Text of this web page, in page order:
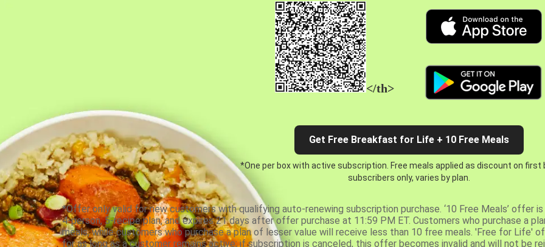
</th>
Get Free Breakfast for Life + 10 Free Meals
*One per box with active subscription. Free meals applied as discount on first
subscribers only, varies by plan.
*Offer only valid for new customers with qualifying auto-renewing subscription purchase. ‘10 Free Meals’ offer
4-person, 5-recipe plan, and expires 21 days after offer purchase at 11:59 PM ET. Customers who purchase a
meals, while customers who purchase a plan of lesser value will receive less than 10 free meals. 'Free for Life'
for as long as a customer remains active; if subscription is canceled, this offer becomes invalid and will not be